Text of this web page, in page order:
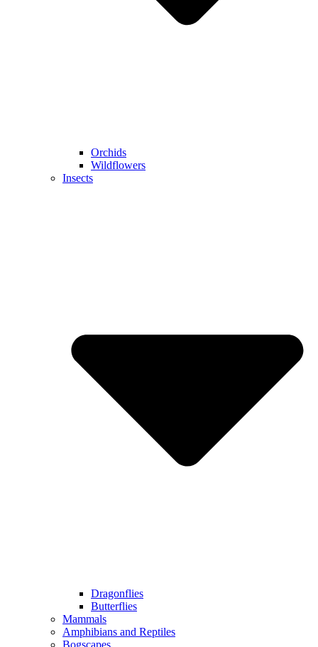
Orchids
Wildflowers
Insects
Dragonflies
Butterflies
Mammals
Amphibians and Reptiles
Bogscapes